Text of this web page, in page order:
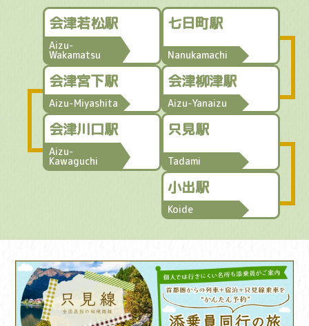
会津若松駅
Aizu-
Wakamatsu
七日町駅
Nanukamachi
会津柳津駅
Aizu-Yanaizu
会津宮下駅
Aizu-Miyashita
会津川口駅
Aizu-
Kawaguchi
只見駅
Tadami
小出駅
Koide